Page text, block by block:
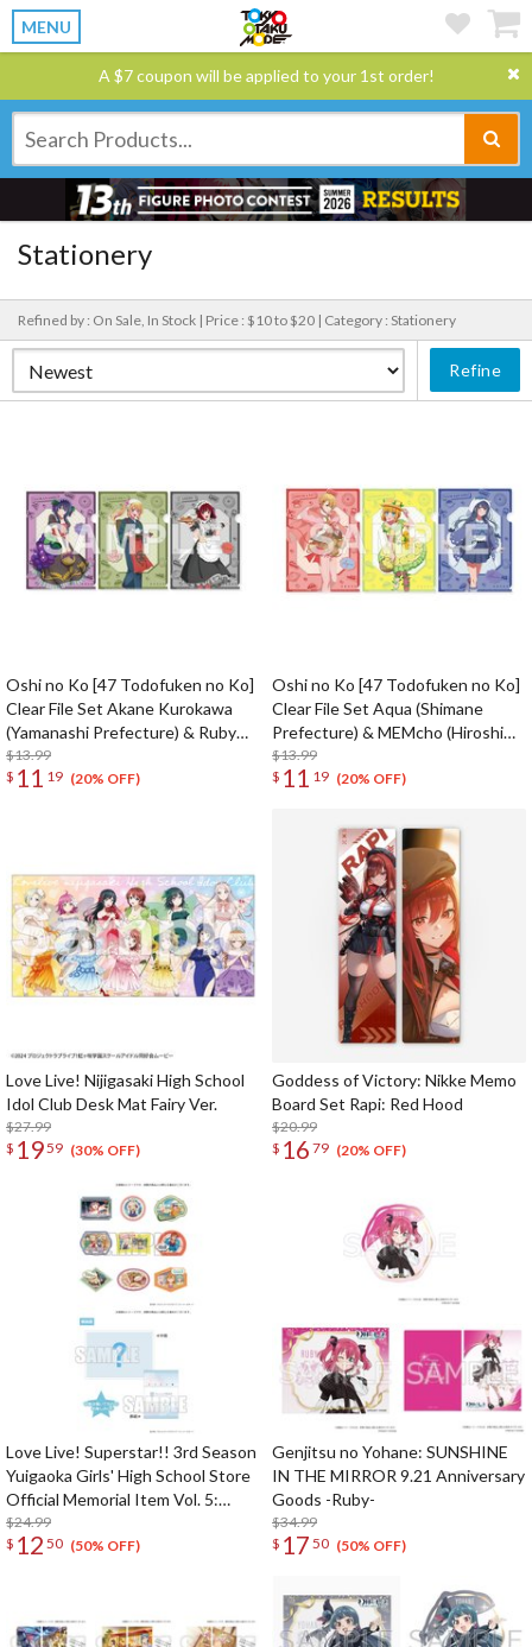
MENU
A $7 coupon will be applied to your 1st order!
Stationery
Refined by : On Sale, In Stock | Price : $10 to $20 | Category : Stationery
Refine
Oshi no Ko [47 Todofuken no Ko]
Clear File Set Akane Kurokawa
(Yamanashi Prefecture) & Ruby
(Shizuoka Prefecture) & Kana
Arima (Aichi Prefecture)
$13.99
$ 11 19 (20% OFF)
Oshi no Ko [47 Todofuken no Ko]
Clear File Set Aqua (Shimane
Prefecture) & MEMcho (Hiroshima
Prefecture) & Akane Kurokawa
(Yamaguchi Prefecture)
$13.99
$ 11 19 (20% OFF)
Love Live! Nijigasaki High School
Idol Club Desk Mat Fairy Ver.
$27.99
$ 1959 (30% OFF)
Goddess of Victory: Nikke Memo
Board Set Rapi: Red Hood
$20.99
$ 16 79 (20% OFF)
Love Live! Superstar!! 3rd Season
Yuigaoka Girls' High School Store
Official Memorial Item Vol. 5:
Travel Stickers Set Memories in
Shanghai Ver.
$24.99
$ 12 50 (50% OFF)
Genjitsu no Yohane: SUNSHINE
IN THE MIRROR 9.21 Anniversary
Goods -Ruby-
$34.99
$ 17 50 (50% OFF)